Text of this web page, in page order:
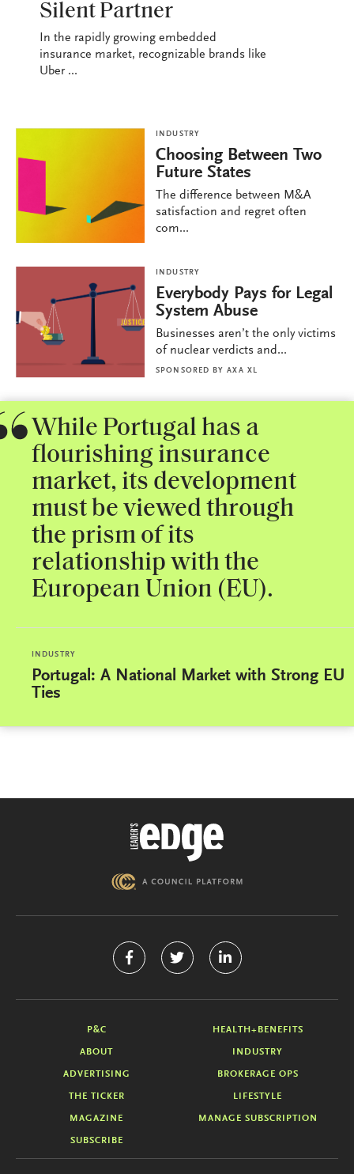
Silent Partner
In the rapidly growing embedded
insurance market, recognizable brands like
Uber ...
INDUSTRY
Choosing Between Two
Future States
The difference between M&A
satisfaction and regret often
com...
INDUSTRY
Everybody Pays for Legal
System Abuse
Businesses aren’t the only victims
of nuclear verdicts and...
SPONSORED BY AXA XL
While Portugal has a
flourishing insurance
market, its development
must be viewed through
the prism of its
relationship with the
European Union (EU).
INDUSTRY
Portugal: A National Market with Strong EU
Ties
P&C HEALTH+BENEFITS
ABOUT INDUSTRY
ADVERTISING BROKERAGE OPS
THE TICKER LIFESTYLE
MAGAZINE MANAGE SUBSCRIPTION
SUBSCRIBE